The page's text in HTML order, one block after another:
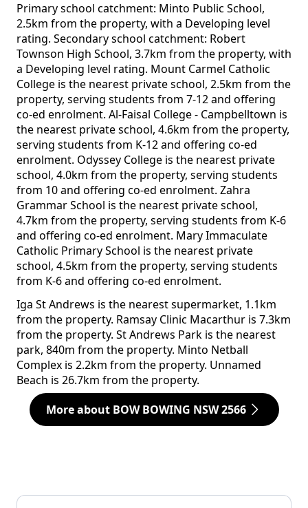
Primary school catchment: Minto Public School,
2.5km from the property, with a Developing level
rating. Secondary school catchment: Robert
Townson High School, 3.7km from the property, with
a Developing level rating. Mount Carmel Catholic
College is the nearest private school, 2.5km from the
property, serving students from 7-12 and offering
co-ed enrolment. Al-Faisal College - Campbelltown is
the nearest private school, 4.6km from the property,
serving students from K-12 and offering co-ed
enrolment. Odyssey College is the nearest private
school, 4.0km from the property, serving students
from 10 and offering co-ed enrolment. Zahra
Grammar School is the nearest private school,
4.7km from the property, serving students from K-6
and offering co-ed enrolment. Mary Immaculate
Catholic Primary School is the nearest private
school, 4.5km from the property, serving students
from K-6 and offering co-ed enrolment.
Iga St Andrews is the nearest supermarket, 1.1km
from the property. Ramsay Clinic Macarthur is 7.3km
from the property. St Andrews Park is the nearest
park, 840m from the property. Minto Netball
Complex is 2.2km from the property. Unnamed
Beach is 26.7km from the property.
More about BOW BOWING NSW 2566